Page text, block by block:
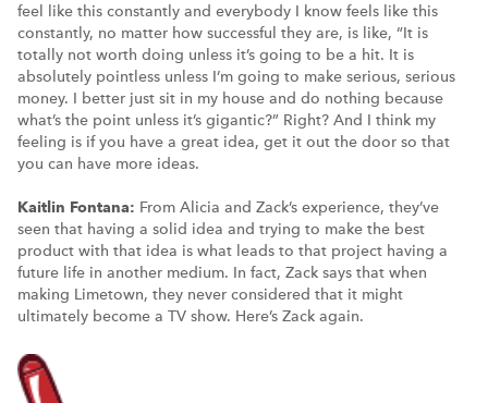
feel like this constantly and everybody I know feels like this
constantly, no matter how successful they are, is like, “It is
totally not worth doing unless it’s going to be a hit. It is
absolutely pointless unless I’m going to make serious, serious
money. I better just sit in my house and do nothing because
what’s the point unless it’s gigantic?” Right? And I think my
feeling is if you have a great idea, get it out the door so that
you can have more ideas.
Kaitlin Fontana: From Alicia and Zack’s experience, they’ve
seen that having a solid idea and trying to make the best
product with that idea is what leads to that project having a
future life in another medium. In fact, Zack says that when
making Limetown, they never considered that it might
ultimately become a TV show. Here’s Zack again.